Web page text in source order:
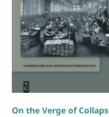
On the Verge of